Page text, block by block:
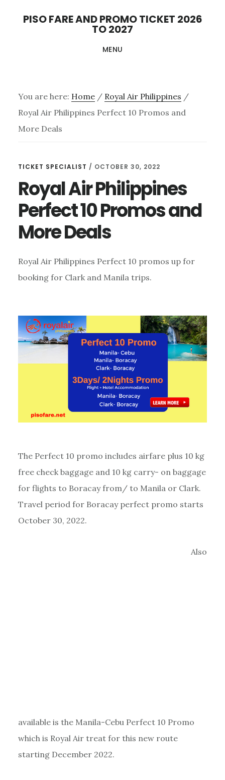
PISO FARE AND PROMO TICKET 2026
TO 2027
MENU
You are here: Home / Royal Air Philippines /
Royal Air Philippines Perfect 10 Promos and
More Deals
TICKET SPECIALIST / OCTOBER 30, 2022
Royal Air Philippines
Perfect 10 Promos and
More Deals
Royal Air Philippines Perfect 10 promos up for
booking for Clark and Manila trips.
The Perfect 10 promo includes airfare plus 10 kg
free check baggage and 10 kg carry- on baggage
for flights to Boracay from/ to Manila or Clark.
Travel period for Boracay perfect promo starts
October 30, 2022.
Also
available is the Manila-Cebu Perfect 10 Promo
which is Royal Air treat for this new route
starting December 2022.